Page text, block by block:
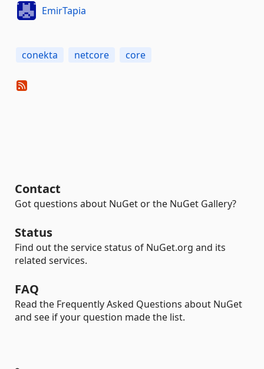
EmirTapia
conekta netcore core
Contact
Got questions about NuGet or the NuGet Gallery?
Status
Find out the service status of NuGet.org and its
related services.
FAQ
Read the Frequently Asked Questions about NuGet
and see if your question made the list.